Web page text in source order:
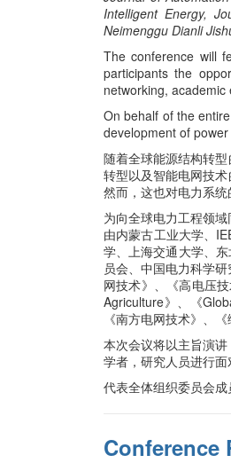
Intelligent Energy,
Neimenggu Dianli
The conference will
participants the
networking,
On behalf of the
development of
随着全球能源结构转
转型以及智能电网技
然而，这也对电力系
为向全球电力工程领
由内蒙古工业大学、
学、上海交通大学、
员会、中国电力科学
网技术》、《高电压
Agriculture》、《
《南方电网技术》、
本次会议将以主旨演
学者，研究人员进行
代表全体组织委员会
Conference